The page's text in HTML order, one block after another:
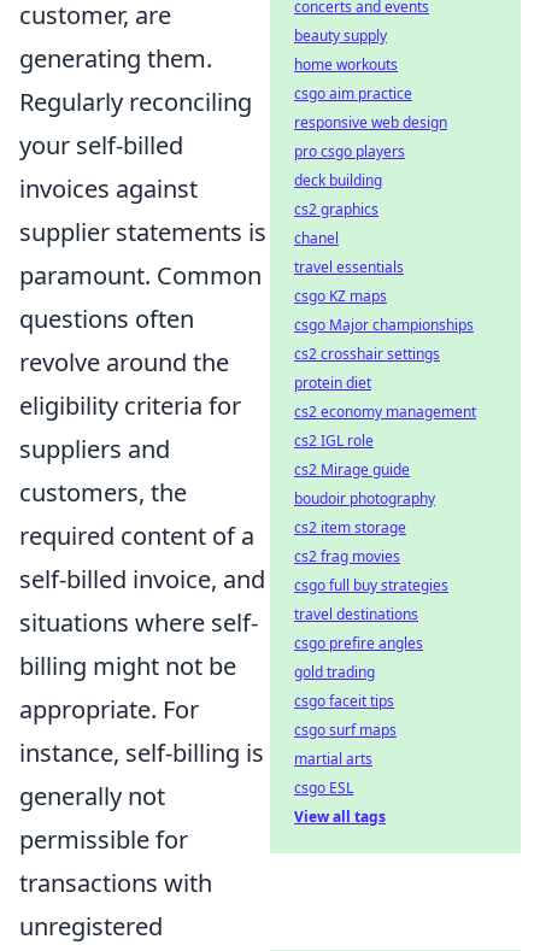
customer, are
generating them.
Regularly reconciling
your self-billed
invoices against
supplier statements is
paramount. Common
questions often
revolve around the
eligibility criteria for
suppliers and
customers, the
required content of a
self-billed invoice, and
situations where self-
billing might not be
appropriate. For
instance, self-billing is
generally not
permissible for
transactions with
unregistered
concerts and events
beauty supply
home workouts
csgo aim practice
responsive web design
pro csgo players
deck building
cs2 graphics
chanel
travel essentials
csgo KZ maps
csgo Major championships
cs2 crosshair settings
protein diet
cs2 economy management
cs2 IGL role
cs2 Mirage guide
boudoir photography
cs2 item storage
cs2 frag movies
csgo full buy strategies
travel destinations
csgo prefire angles
gold trading
csgo faceit tips
csgo surf maps
martial arts
csgo ESL
View all tags